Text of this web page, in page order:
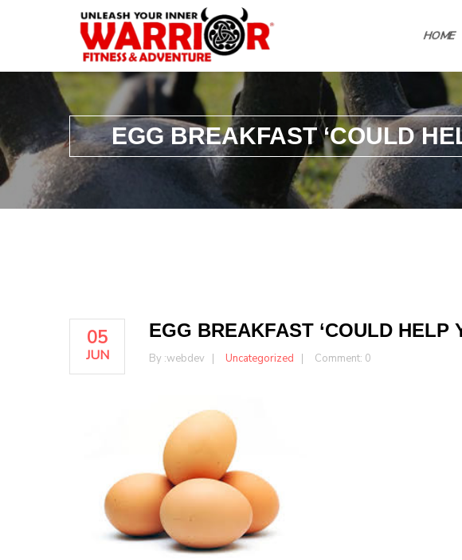
HOME
EGG BREAKFAST ‘COULD
05
JUN
EGG BREAKFAST ‘COULD HELP
By :webdev Uncategorized Comment: 0